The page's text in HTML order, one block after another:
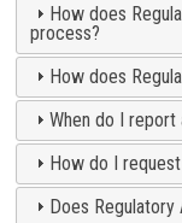
How does
process?
How does
When do I
How do I
Does